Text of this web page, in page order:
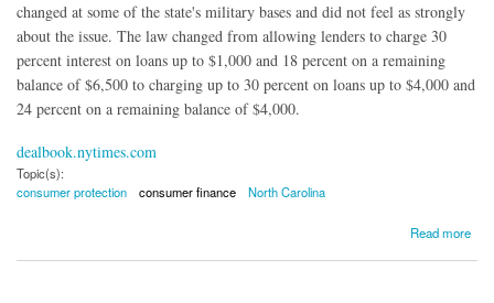
changed at some of the state's military bases and did not feel as strongly
about the issue. The law changed from allowing lenders to charge 30
percent interest on loans up to $1,000 and 18 percent on a remaining
balance of $6,500 to charging up to 30 percent on loans up to $4,000 and
24 percent on a remaining balance of $4,000.
dealbook.nytimes.com
Topic(s):
consumer protection
consumer finance North Carolina
Read more